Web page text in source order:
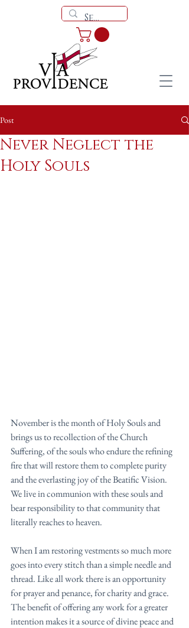
Post
Never Neglect the
Holy Souls
November is the month of Holy Souls and
brings us to recollection of the Church
Suffering, of the souls who endure the refining
fire that will restore them to complete purity
and the everlasting joy of the Beatific Vision.
We live in communion with these souls and
bear responsibility to that community that
literally reaches to heaven.
When I am restoring vestments so much more
goes into every stitch than a simple needle and
thread. Like all work there is an opportunity
for prayer and penance, for charity and grace.
The benefit of offering any work for a greater
intention makes it a source of divine peace and